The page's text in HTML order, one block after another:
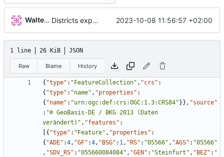
Walter Hupfeld Districts expanded 2023-10-08 11:56:57 +02:00
1 line 26 KiB JSON
Raw Blame History
{ "type" : "FeatureCollection" , "crs" :
{ "type" : "name" , "properties" :
{ "name" : "urn:ogc:def:crs:OGC:1.3:CRS84" } } , "source"
: "© GeoBasis-DE / BKG 2013 (Daten
verändert)" , "features" :
{ "type" : "Feature" , "properties" :
{ "ADE" :4, "GF" :4, "BSG" : 1, "RS" : "05566" , "AGS" : "05566"
, "SDV_RS" : "055660084084" , "GEN" : "Steinfurt" , "BEZ" : "